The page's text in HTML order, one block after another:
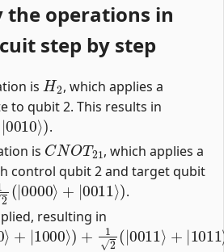
the operations in
step by step
is
H2
, which applies a
to qubit 2. This results in
0010⟩)
.
is
CNOT
, which applies a
control qubit 2 and target qubit
( |0000⟩+|0011⟩)
.
resulting in
⟩+|1000⟩)+12(| 0011 | 1011